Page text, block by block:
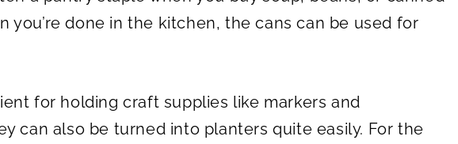
you’re done in the kitchen, the cans can be used for
for holding craft supplies like markers and
can also be turned into planters quite easily. For the